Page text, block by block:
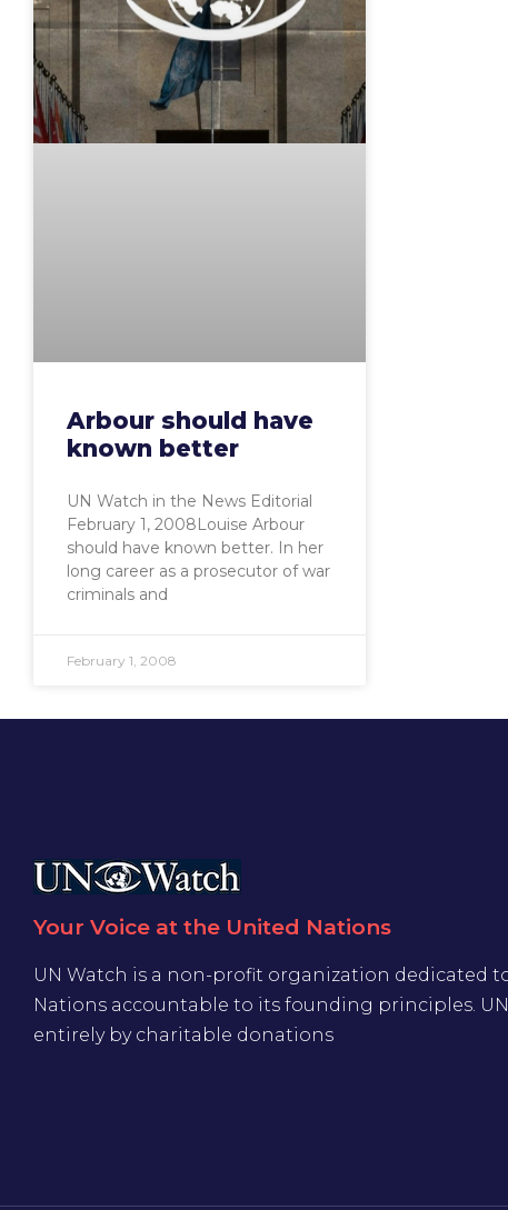
Arbour should have
known better
UN Watch in the News Editorial
February 1, 2008Louise Arbour
should have known better. In her
long career as a prosecutor of war
criminals and
February 1, 2008
Your Voice at the United Nations
UN Watch is a non-profit organization dedicated
Nations accountable to its founding principles.
entirely by charitable donations